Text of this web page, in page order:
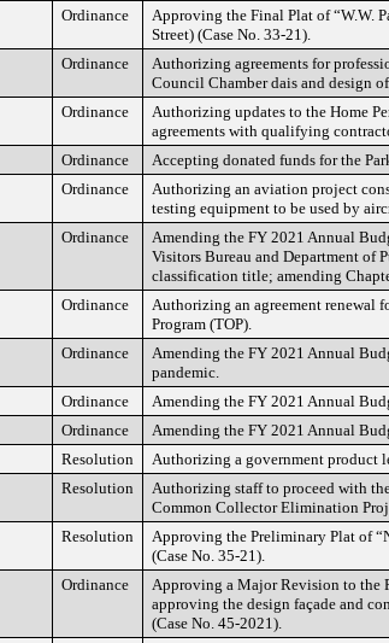
Ordinance
Approving the Final Plat of “W.W.
Street) (Case No. 33-21).
Ordinance
Authorizing agreements for
Council Chamber dais and design
Ordinance
Authorizing updates to the Home
agreements with qualifying
Ordinance Accepting donated funds for the
Ordinance
Authorizing an aviation project
testing equipment to be used by
Ordinance
Amending the FY 2021 Annual
Visitors Bureau and Department of
classification title; amending
Ordinance
Authorizing an agreement renewal
Program (TOP).
Ordinance
Amending the FY 2021 Annual
pandemic.
Ordinance Amending the FY 2021 Annual
Ordinance Amending the FY 2021 Annual
Resolution Authorizing a government product
Resolution
Authorizing staff to proceed with
Common Collector Elimination
Resolution
Approving the Preliminary Plat of
(Case No. 35-21).
Ordinance
Approving a Major Revision to the
approving the design façade and
(Case No. 45-2021).